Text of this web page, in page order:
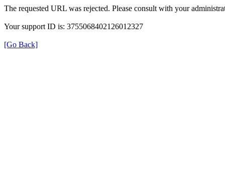
The requested URL was rejected. Please consult with your
Your support ID is: 3755068402126012327
[Go Back]